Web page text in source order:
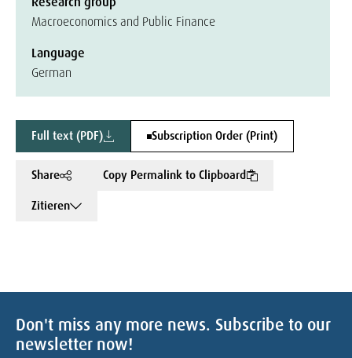
Macroeconomics and Public Finance
Language
German
Full text (PDF) Subscription Order (Print)
Share
Copy Permalink to Clipboard
Zitieren
Don't miss any more news. Subscribe to our
newsletter now!